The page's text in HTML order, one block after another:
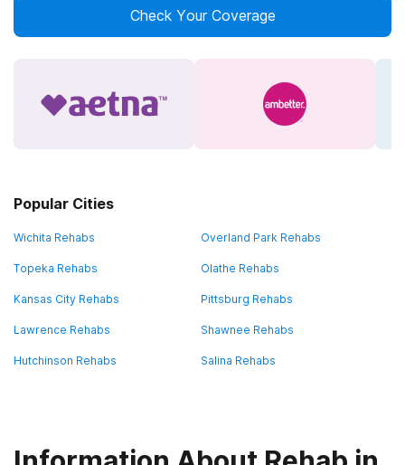
Check Your Coverage
Popular Cities
Wichita Rehabs Overland Park Rehabs
Topeka Rehabs Olathe Rehabs
Kansas City Rehabs Pittsburg Rehabs
Lawrence Rehabs Shawnee Rehabs
Hutchinson Rehabs Salina Rehabs